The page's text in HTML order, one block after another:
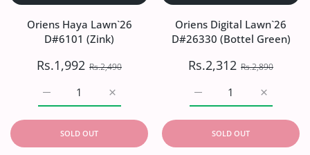
Oriens Haya Lawn`26
D#6101 (Zink)
Rs.1,992 Rs.2,490
Increase quantity for Oriens Haya
Increase quantity for Oriens Haya Lawn`26 D#6101
SOLD OUT
Oriens Digital Lawn`26
D#26330 (Bottel Green)
Rs.2,312 Rs.2,890
Increase
Increase quantity for
SOLD OUT